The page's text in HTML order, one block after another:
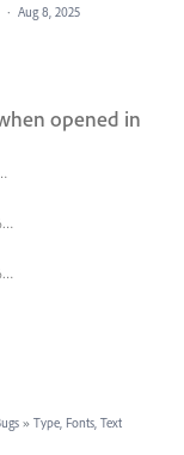
· Aug 8, 2025
opened in
07-15%20154050.png
Screenshot%202025-07-12%20alle%2019.00.06.png
Screenshot%202025-07-12%20alle%2018.59.52.png
» Type, Fonts, Text